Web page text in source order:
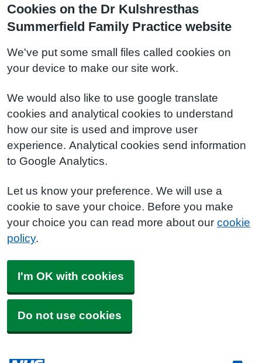
Cookies on the Dr Kulshresthas
Summerfield Family Practice website
We've put some small files called cookies on
your device to make our site work.
We would also like to use google translate
cookies and analytical cookies to understand
how our site is used and improve user
experience. Analytical cookies send information
to Google Analytics.
Let us know your preference. We will use a
cookie to save your choice. Before you make
your choice you can read more about our cookie
policy.
I'm OK with cookies
Do not use cookies